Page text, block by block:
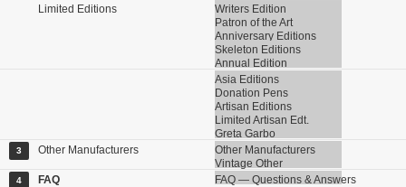
Limited Editions
Writers Edition
Patron of the Art
Anniversary Editions
Skeleton Editions
Annual Edition
Asia Editions
Donation Pens
Artisan Editions
Limited Artisan Edt.
Greta Garbo
3 Other Manufacturers
Other Manufacturers
Vintage Other
4 FAQ
FAQ — Questions & Answers